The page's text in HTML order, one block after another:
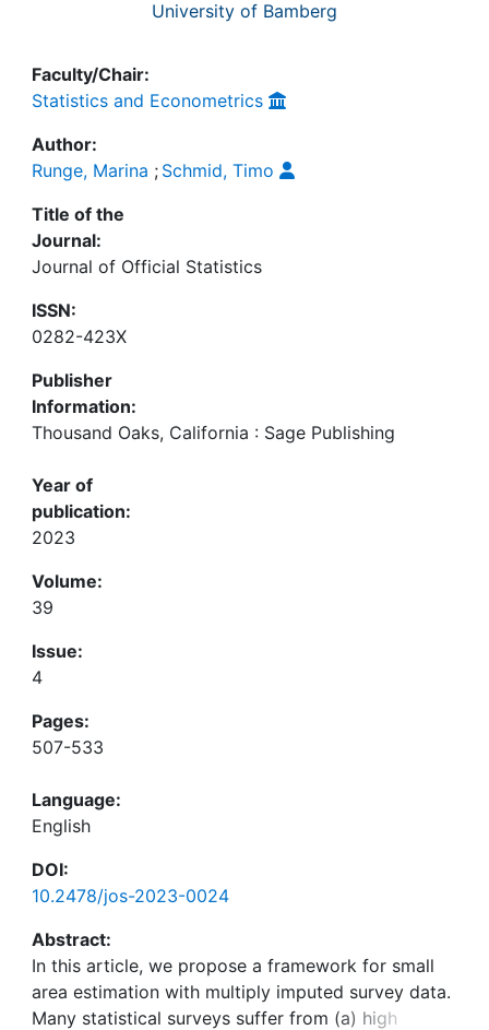
University of Bamberg
Faculty/Chair:
Statistics and Econometrics
Author:
Runge, Marina ; Schmid, Timo
Title of the
Journal:
Journal of Official Statistics
ISSN:
0282-423X
Publisher
Information:
Thousand Oaks, California : Sage Publishing
Year of
publication:
2023
Volume:
39
Issue:
4
Pages:
507-533
Language:
English
DOI:
10.2478/jos-2023-0024
Abstract:
In this article, we propose a framework for small
area estimation with multiply imputed survey data.
Many statistical surveys suffer from (a) high